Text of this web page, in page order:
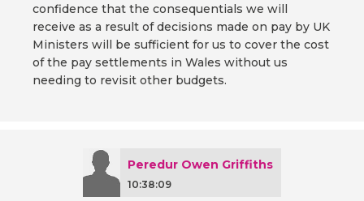
confidence that the consequentials we will
receive as a result of decisions made on pay by UK
Ministers will be sufficient for us to cover the cost
of the pay settlements in Wales without us
needing to revisit other budgets.
Peredur Owen Griffiths
10:38:09